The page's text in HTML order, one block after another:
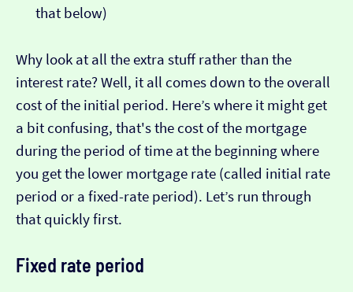
that below)
Why look at all the extra stuff rather than the
interest rate? Well, it all comes down to the overall
cost of the initial period. Here’s where it might get
a bit confusing, that's the cost of the mortgage
during the period of time at the beginning where
you get the lower mortgage rate (called initial rate
period or a fixed-rate period). Let’s run through
that quickly first.
Fixed rate period